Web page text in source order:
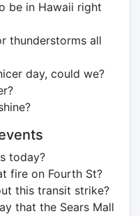
be in Hawaii right
thunderstorms all
day, could we?
today?
fire on Fourth St?
this transit strike?
that the Sears Mall